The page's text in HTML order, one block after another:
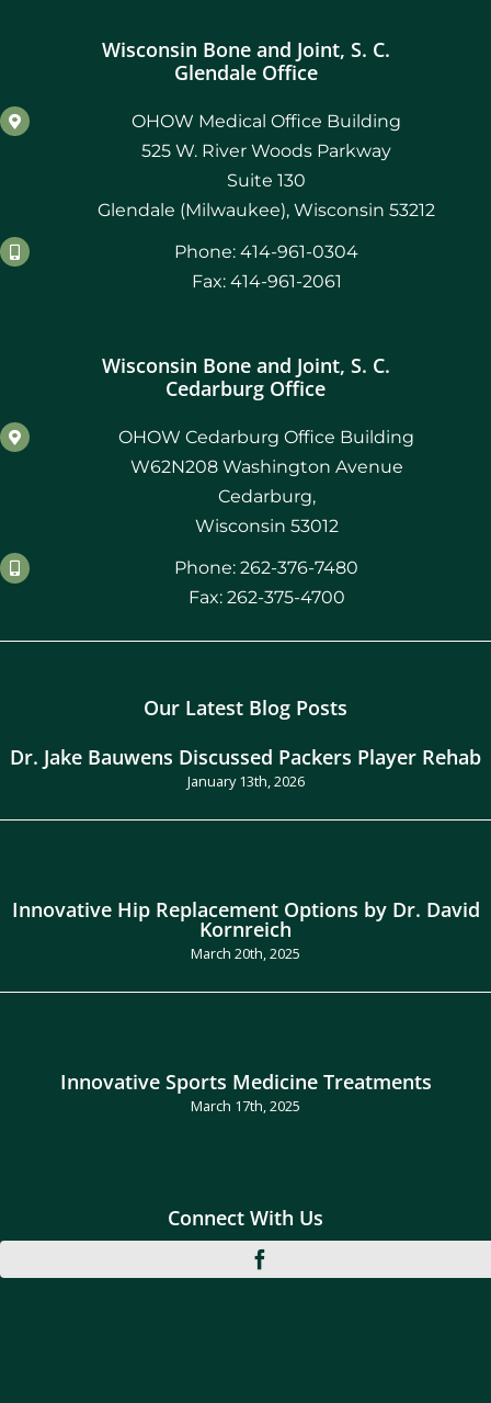
Wisconsin Bone and Joint, S. C.
Glendale Office
OHOW Medical Office Building
525 W. River Woods Parkway
Suite 130
Glendale (Milwaukee), Wisconsin 53212
Phone: 414-961-0304
Fax: 414-961-2061
Wisconsin Bone and Joint, S. C.
Cedarburg Office
OHOW Cedarburg Office Building
W62N208 Washington Avenue
Cedarburg,
Wisconsin 53012
Phone: 262-376-7480
Fax: 262-375-4700
Our Latest Blog Posts
Dr. Jake Bauwens Discussed Packers Player Rehab
January 13th, 2026
Innovative Hip Replacement Options by Dr. David
Kornreich
March 20th, 2025
Innovative Sports Medicine Treatments
March 17th, 2025
Connect With Us